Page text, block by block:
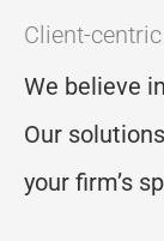
Client-
We believe
Our
your firm’s